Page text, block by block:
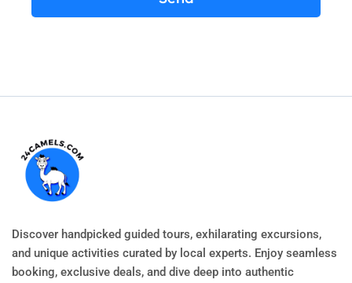
Discover handpicked guided tours, exhilarating excursions,
and unique activities curated by local experts. Enjoy seamless
booking, exclusive deals, and dive deep into authentic